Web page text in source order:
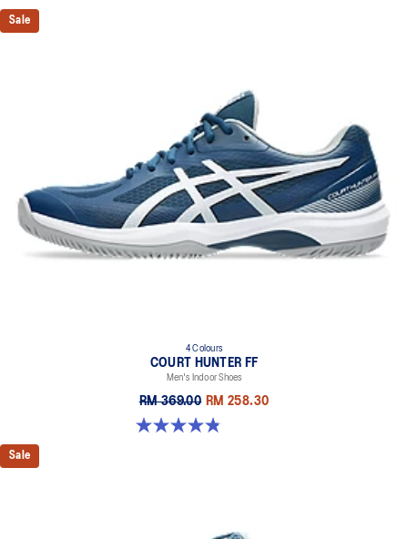
Combined with a 15mm heel drop to help provide lightweight
cushioning while positioning your foot in a way that allows you to
The new outsole is designed with a 3D modeling application to
generate the new outsole pattern, achieving a balance of flexibility,
X GUIDANCE™ technology
Improves flexibility and agility during multi-directional movements
Sale
4 Colours
COURT HUNTER FF
Men's Indoor Shoes
RM 369.00 RM 258.30
4.9 out of 5 stars. 20 reviews
Sale